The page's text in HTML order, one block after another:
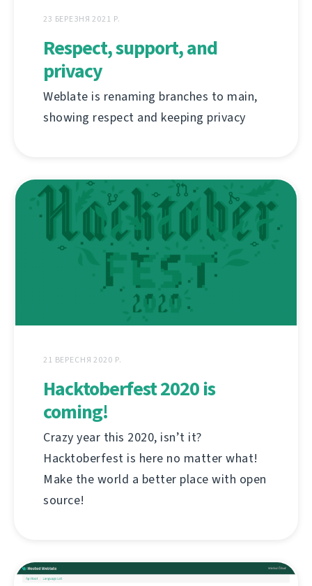
23 БЕРЕЗНЯ 2021 Р.
Respect, support, and
privacy
Weblate is renaming branches to main,
showing respect and keeping privacy
21 ВЕРЕСНЯ 2020 Р.
Hacktoberfest 2020 is
coming!
Crazy year this 2020, isn’t it?
Hacktoberfest is here no matter what!
Make the world a better place with open
source!